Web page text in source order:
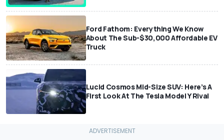
Ford Fathom: Everything We Know
About The Sub-$30,000 Affordable EV
Truck
Lucid Cosmos Mid-Size SUV: Here’s A
First Look At The Tesla Model Y Rival